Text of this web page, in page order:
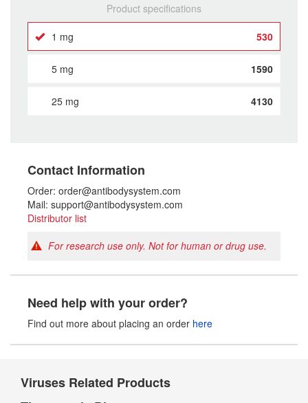
Product specifications
1 mg 530
5 mg 1590
25 mg 4130
Contact Information
Order: order@antibodysystem.com
Mail: support@antibodysystem.com
Distributor list
For research use only. Not for human or drug use.
Need help with your order?
Find out more about placing an order here
Viruses Related Products